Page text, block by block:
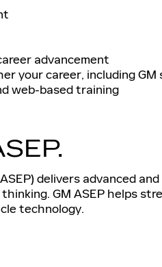
advancement
your career, including GM
web-based training
delivers advanced
GM ASEP helps
technology.